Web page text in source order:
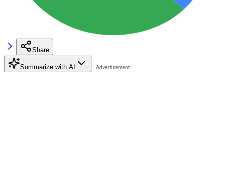
Share
Summarize with AI